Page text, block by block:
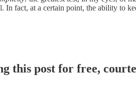
In fact, at a certain point, the ability to
this post for free,